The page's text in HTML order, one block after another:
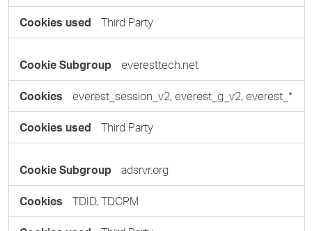
Third Party
everesttech.net
everest_session_v2, everest_g_v2, everest_*
Third Party
adsrvr.org
TDID, TDCPM